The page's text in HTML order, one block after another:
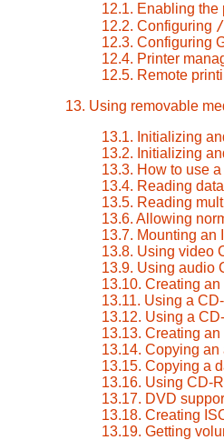
12.1. Enabling the
12.2. Configuring
12.3. Configuring
12.4. Printer
12.5. Remote
13. Using removable
13.1. Initializing
13.2. Initializing
13.3. How to use
13.4. Reading
13.5. Reading
13.6. Allowing
13.7. Mounting an
13.8. Using video
13.9. Using audio
13.10. Creating
13.11. Using a
13.12. Using a
13.13. Creating
13.14. Copying an
13.15. Copying a
13.16. Using CD-
13.17. DVD
13.18. Creating
13.19. Getting